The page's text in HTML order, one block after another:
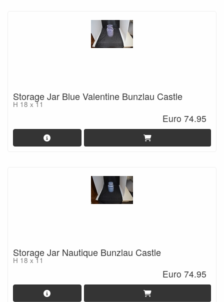
Storage Jar Blue Valentine Bunzlau Castle
H 18 x 11
Euro 74.95
Storage Jar Nautique Bunzlau Castle
H 18 x 11
Euro 74.95